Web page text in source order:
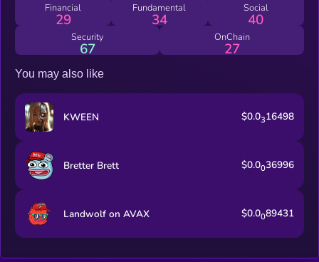
Financial
29
Fundamental
34
Social
40
Security
67
OnChain
27
You may also like
KWEEN $0.0316498
Bretter Brett $0.0036996
Landwolf on AVAX $0.0089431